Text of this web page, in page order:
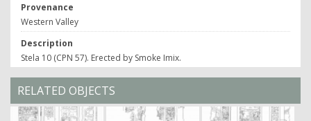
Provenance
Western Valley
Description
Stela 10 (CPN 57). Erected by Smoke Imix.
RELATED OBJECTS